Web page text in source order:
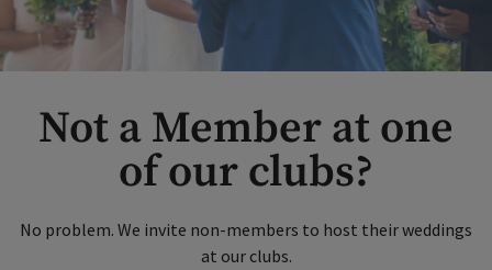
Not a Member at one
of our clubs?
No problem. We invite non-members to host their weddings
at our clubs.